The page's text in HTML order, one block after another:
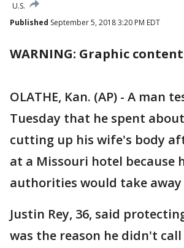
U.S.
Published September 5, 2018 3:20 PM EDT
WARNING: Graphic content
OLATHE, Kan. (AP) - A man
Tuesday that he spent
cutting up his wife's body
at a Missouri hotel because
authorities would take
Justin Rey, 36, said
was the reason he didn't